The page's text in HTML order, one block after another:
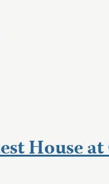
House